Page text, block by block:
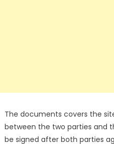
The documents covers the
between the two parties and
be signed after both parties